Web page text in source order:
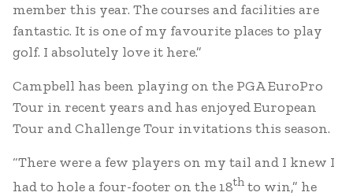
member this year. The courses and facilities are
fantastic. It is one of my favourite places to play
golf. I absolutely love it here.”
Campbell has been playing on the PGA EuroPro
Tour in recent years and has enjoyed European
Tour and Challenge Tour invitations this season.
“There were a few players on my tail and I knew I
had to hole a four-footer on the 18th to win,” he